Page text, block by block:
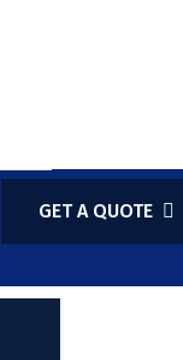
GET A QUOTE